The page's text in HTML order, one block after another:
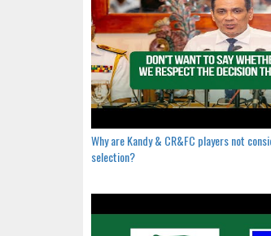
Why are Kandy & CR&FC players not
selection?